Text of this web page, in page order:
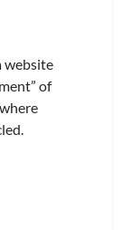
website
of